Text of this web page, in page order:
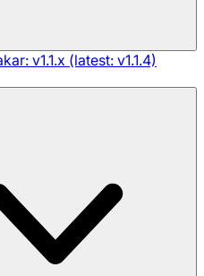
v1.1.x (latest: v1.1.4)